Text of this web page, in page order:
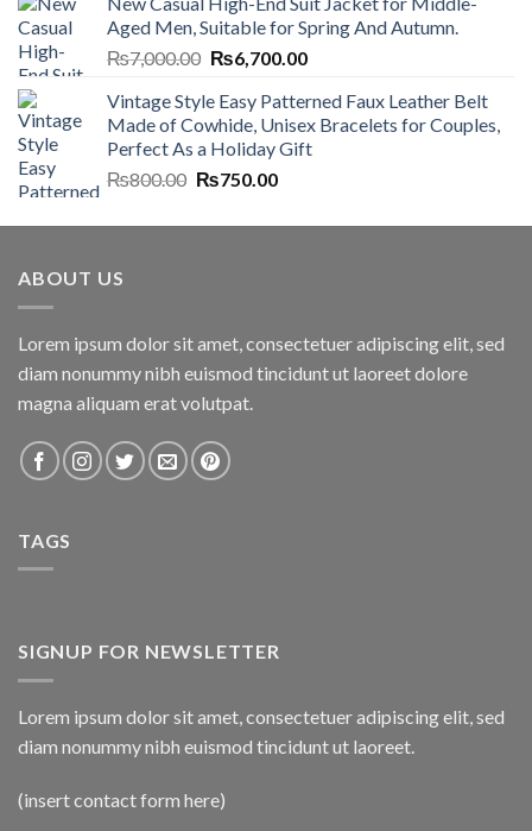
was:
₨7,000.00.
is:
₨6,700.00.
Aged Men, Suitable for Spring And Autumn.
₨7,000.00 Original
was:
₨7,000.00.
₨6,700.00Current
is:
₨6,700.00.
Vintage Style Easy Patterned Faux Leather Belt
Made of Cowhide, Unisex Bracelets for Couples,
Perfect As a Holiday Gift
₨800.00 Original
was:
₨750.00Current
is:
ABOUT US
Lorem ipsum dolor sit amet, consectetuer adipiscing elit, sed
diam nonummy nibh euismod tincidunt ut laoreet dolore
magna aliquam erat volutpat.
TAGS
SIGNUP FOR NEWSLETTER
Lorem ipsum dolor sit amet, consectetuer adipiscing elit, sed
diam nonummy nibh euismod tincidunt ut laoreet.
(insert contact form here)